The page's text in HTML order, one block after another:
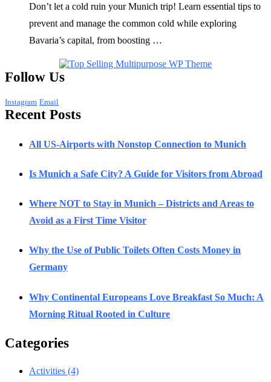
Don’t let a cold ruin your Munich trip! Learn essential tips to
prevent and manage the common cold while exploring
Bavaria’s capital, from boosting …
Follow Us
Instagram Email
Recent Posts
All US-Airports with Nonstop Connection to Munich
Is Munich a Safe City? A Guide for Visitors from Abroad
Where NOT to Stay in Munich – Districts and Areas to
Avoid as a First Time Visitor
Why the Use of Public Toilets Often Costs Money in
Germany
Why Continental Europeans Love Breakfast So Much: A
Morning Ritual Rooted in Culture
Categories
Activities (4)